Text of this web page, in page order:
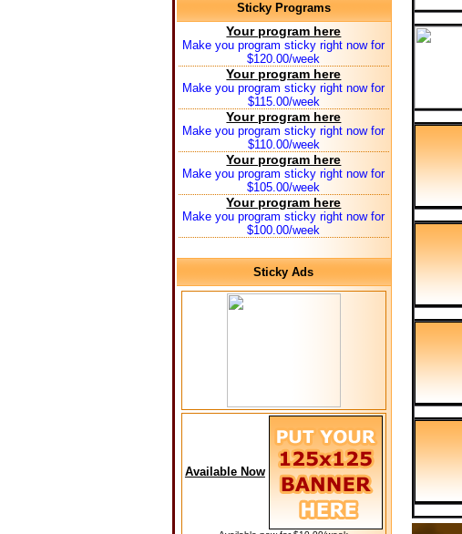
Sticky Programs
Your program here
Make you program sticky right now for
$120.00/week
Your program here
Make you program sticky right now for
$115.00/week
Your program here
Make you program sticky right now for
$110.00/week
Your program here
Make you program sticky right now for
$105.00/week
Your program here
Make you program sticky right now for
$100.00/week
Sticky Ads
Available Now